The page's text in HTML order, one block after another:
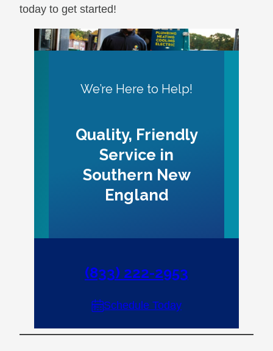
today to get started!
We’re Here to Help!
Quality, Friendly
Service in
Southern New
England
(833) 222-2953
Schedule Today